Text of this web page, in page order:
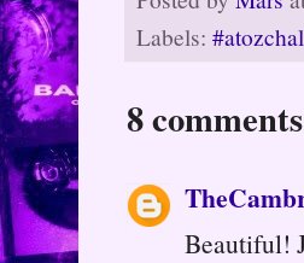
Labels:
8
Beautiful!